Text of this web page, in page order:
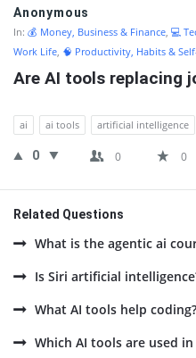
Questions
Anonymous
In: 💰 Money, Business & Finance, 💻
Work Life, 🧠 Productivity, Habits &
Are AI tools replacing
ai ai tools artificial intelligence
0 0 0
Related Questions
What is the agentic ai
Is Siri artificial
What AI tools help coding?
Which AI tools are used in